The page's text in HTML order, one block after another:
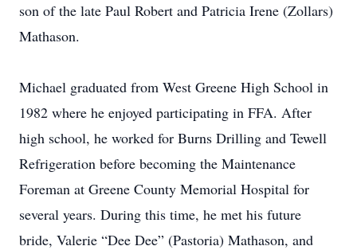
son of the late Paul Robert and Patricia Irene (Zollars)
Mathason.
Michael graduated from West Greene High School in
1982 where he enjoyed participating in FFA. After
high school, he worked for Burns Drilling and Tewell
Refrigeration before becoming the Maintenance
Foreman at Greene County Memorial Hospital for
several years. During this time, he met his future
bride, Valerie “Dee Dee” (Pastoria) Mathason, and